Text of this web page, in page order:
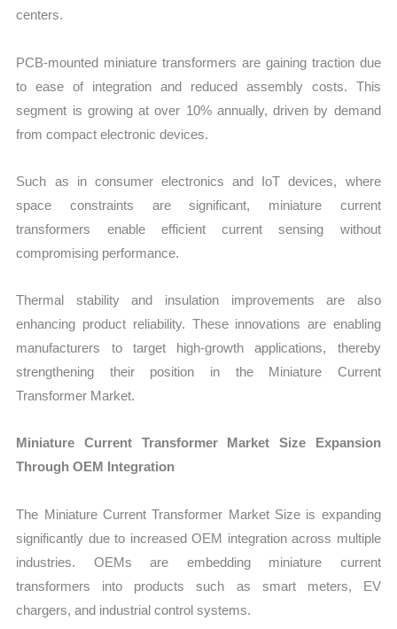
centers.
PCB-mounted miniature transformers are gaining traction due
to ease of integration and reduced assembly costs. This
segment is growing at over 10% annually, driven by demand
from compact electronic devices.
Such as in consumer electronics and IoT devices, where
space constraints are significant, miniature current
transformers enable efficient current sensing without
compromising performance.
Thermal stability and insulation improvements are also
enhancing product reliability. These innovations are enabling
manufacturers to target high-growth applications, thereby
strengthening their position in the Miniature Current
Transformer Market.
Miniature Current Transformer Market Size Expansion
Through OEM Integration
The Miniature Current Transformer Market Size is expanding
significantly due to increased OEM integration across multiple
industries. OEMs are embedding miniature current
transformers into products such as smart meters, EV
chargers, and industrial control systems.